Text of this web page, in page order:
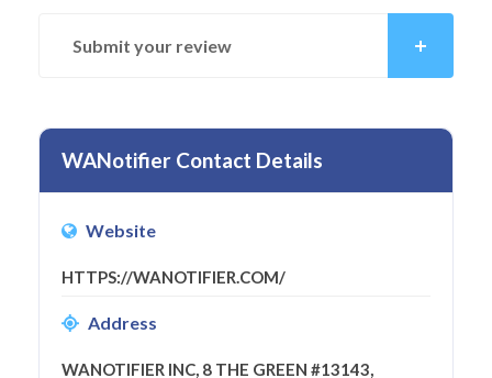
Submit your review
WANotifier Contact Details
Website
HTTPS://WANOTIFIER.COM/
Address
WANOTIFIER INC, 8 THE GREEN #13143,